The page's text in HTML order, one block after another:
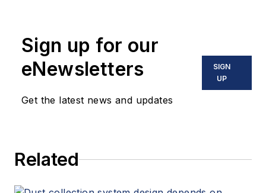
Sign up for our
eNewsletters
Get the latest news and updates
SIGN
UP
Related